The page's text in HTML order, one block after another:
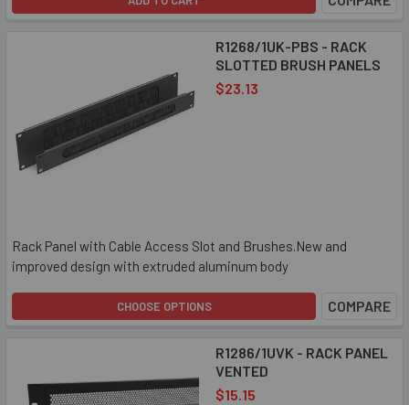
R1268/1UK-PBS - RACK
SLOTTED BRUSH PANELS
$23.13
Rack Panel with Cable Access Slot and Brushes.New and
improved design with extruded aluminum body
CHOOSE OPTIONS COMPARE
R1286/1UVK - RACK PANEL
VENTED
$15.15